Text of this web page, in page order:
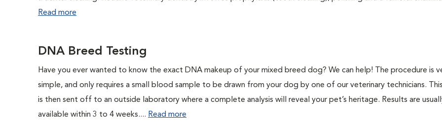
Read more
DNA Breed Testing
Have you ever wanted to know the exact DNA makeup of your mixed breed dog? We can help! The procedure is
simple, and only requires a small blood sample to be drawn from your dog by one of our veterinary technicians.
is then sent off to an outside laboratory where a complete analysis will reveal your pet’s heritage. Results are
available within 3 to 4 weeks.... Read more